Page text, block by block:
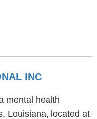
INC
mental health
Louisiana, located at